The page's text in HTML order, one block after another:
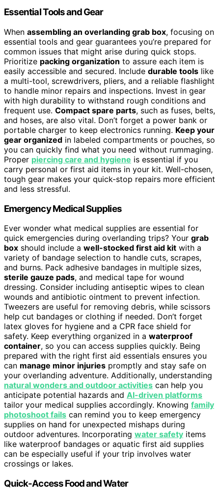
Essential Tools and Gear
When assembling an overlanding grab box, focusing on
essential tools and gear guarantees you’re prepared for
common issues that might arise during quick stops.
Prioritize packing organization to assure each item is
easily accessible and secured. Include durable tools like
a multi-tool, screwdrivers, pliers, and a reliable flashlight
to handle minor repairs and inspections. Invest in gear
with high durability to withstand rough conditions and
frequent use. Compact spare parts, such as fuses, belts,
and hoses, are also vital. Don’t forget a power bank or
portable charger to keep electronics running. Keep your
gear organized in labeled compartments or pouches, so
you can quickly find what you need without rummaging.
Proper piercing care and hygiene is essential if you
carry personal or first aid items in your kit. Well-chosen,
tough gear makes your quick-stop repairs more efficient
and less stressful.
Emergency Medical Supplies
Ever wonder what medical supplies are essential for
quick emergencies during overlanding trips? Your grab
box should include a well-stocked first aid kit with a
variety of bandage selection to handle cuts, scrapes,
and burns. Pack adhesive bandages in multiple sizes,
sterile gauze pads, and medical tape for wound
dressing. Consider including antiseptic wipes to clean
wounds and antibiotic ointment to prevent infection.
Tweezers are useful for removing debris, while scissors
help cut bandages or clothing if needed. Don’t forget
latex gloves for hygiene and a CPR face shield for
safety. Keep everything organized in a waterproof
container, so you can access supplies quickly. Being
prepared with the right first aid essentials ensures you
can manage minor injuries promptly and stay safe on
your overlanding adventure. Additionally, understanding
natural wonders and outdoor activities can help you
anticipate potential hazards and AI-driven platforms
tailor your medical supplies accordingly. Knowing family
photoshoot fails can remind you to keep emergency
supplies on hand for unexpected mishaps during
outdoor adventures. Incorporating water safety items
like waterproof bandages or aquatic first aid supplies
can be especially useful if your trip involves water
crossings or lakes.
Quick-Access Food and Water